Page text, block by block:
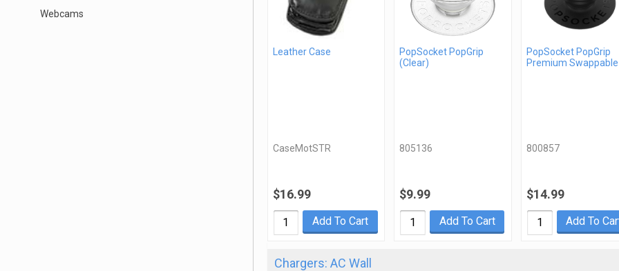
Webcams
Leather Case
CaseMotSTR
$16.99
Add To Cart
PopSocket PopGrip
(Clear)
805136
$9.99
Add To Cart
PopSocket PopGrip
Premium Swappable
800857
$14.99
Add To
Chargers: AC Wall